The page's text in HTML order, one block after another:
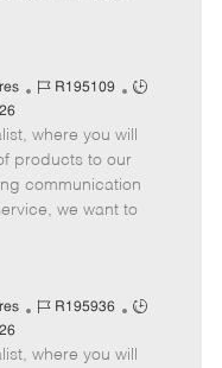
J
b
I
d
R195109
J
T
y
p
where you will
products to our
communication
we want to
J
b
R195936
J
where you will